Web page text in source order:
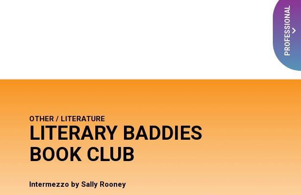
PROFESSIONAL
OTHER / LITERATURE
LITERARY BADDIES
BOOK CLUB
Intermezzo by Sally Rooney